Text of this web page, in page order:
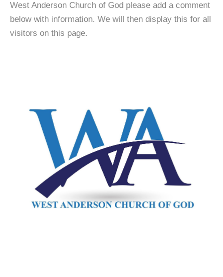
West Anderson Church of God please add a comment
below with information. We will then display this for all
visitors on this page.